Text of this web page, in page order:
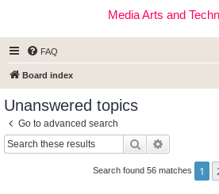
Media Arts and
FAQ
Board index
Unanswered topics
Go to advanced search
Search
Search found 56 matches 1